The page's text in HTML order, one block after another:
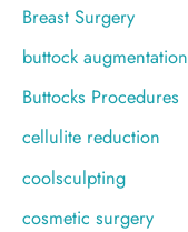
Breast Surgery
buttock augmentation
Buttocks Procedures
cellulite reduction
coolsculpting
cosmetic surgery